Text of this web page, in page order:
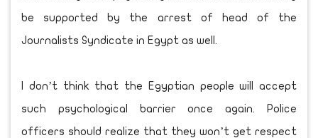
be supported by the arrest of head of the
Journalists Syndicate in Egypt as well.
I don’t think that the Egyptian people will accept
such psychological barrier once again. Police
officers should realize that they won’t get respect